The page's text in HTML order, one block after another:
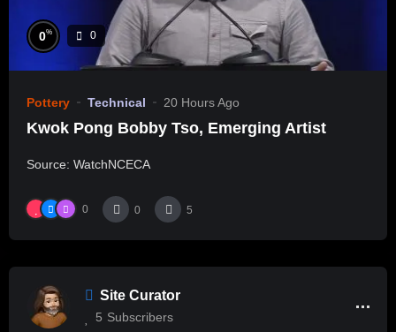
0% 0
Pottery Technical 20 Hours Ago
Kwok Pong Bobby Tso, Emerging Artist
Source: WatchNCECA
0 0 5
Site Curator
5 Subscribers